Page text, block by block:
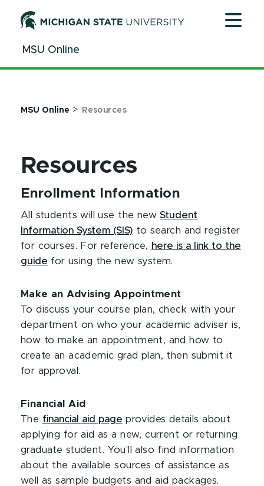
ContentMSU Online
MSU Online > Resources
Resources
Enrollment Information
All students will use the newStudent
Information System (SIS) to search and register
for courses. For reference, here is a link to the
guide for using the new system.
Make an Advising Appointment
To discuss your course plan, check with your
department on who your academic adviser is,
how to make an appointment, and how to
create an academic grad plan, then submit it
for approval.
Financial Aid
The financial aid page provides details about
applying for aid as a new, current or returning
graduate student. You'll also find information
about the available sources of assistance as
well as sample budgets and aid packages.